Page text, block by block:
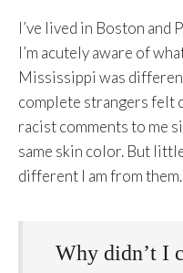
I’ve lived in Boston and
I’m acutely aware of
Mississippi was
complete strangers felt
racist comments to me
same skin color. But
different I am from them.
Why didn’t I